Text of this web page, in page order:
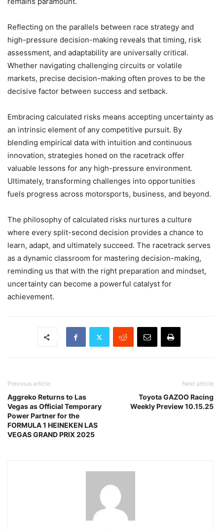
Reflecting on the parallels between race strategy and
high-pressure decision-making reveals that timing, risk
assessment, and adaptability are universally critical.
Whether navigating challenging circuits or volatile
markets, precise decision-making often proves to be the
decisive factor between success and setback.
Embracing calculated risks means accepting uncertainty as
an intrinsic element of any competitive pursuit. By
blending empirical data with intuition and continuous
innovation, strategies honed on the racetrack offer
valuable lessons for any high-pressure environment.
Ultimately, transforming challenges into opportunities
fuels progress across motorsports, business, and beyond.
The philosophy of calculated risks nurtures a culture
where every split-second decision provides a chance to
learn, adapt, and ultimately succeed. The racetrack serves
as a dynamic classroom for mastering decision-making,
reminding us that with the right preparation and mindset,
uncertainty can become a powerful catalyst for
achievement.
Previous article
Aggreko Returns to Las
Vegas as Official Temporary
Power Partner for the
FORMULA 1 HEINEKEN LAS
VEGAS GRAND PRIX 2025
Next article
Toyota GAZOO Racing
Weekly Preview 10.15.25